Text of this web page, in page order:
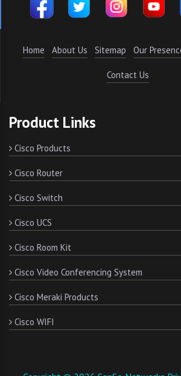
Home About Us Sitemap Our
Contact Us
Product Links
Cisco Products
Cisco Router
Cisco Switch
Cisco UCS
Cisco Room Kit
Cisco Video Conferencing System
Cisco Meraki Products
Cisco WIFI